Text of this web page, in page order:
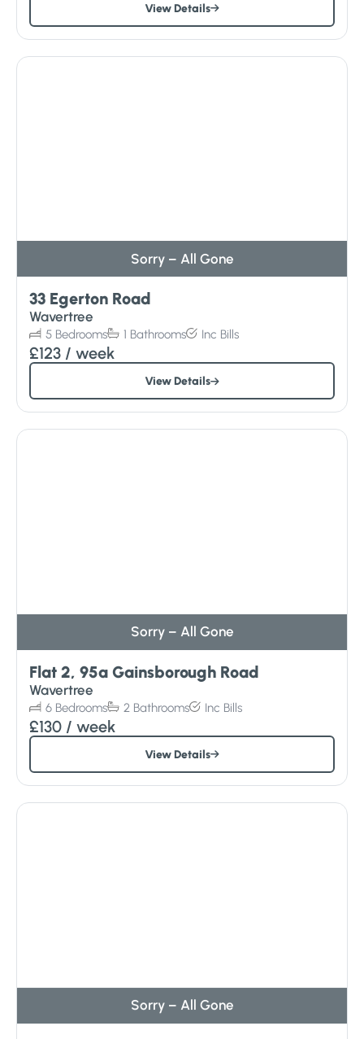
View Details
Sorry – All Gone
33 Egerton Road
Wavertree
5 Bedrooms 1 Bathrooms Inc Bills
£123 / week
View Details
Sorry – All Gone
Flat 2, 95a Gainsborough Road
Wavertree
6 Bedrooms 2 Bathrooms Inc Bills
£130 / week
View Details
Sorry – All Gone